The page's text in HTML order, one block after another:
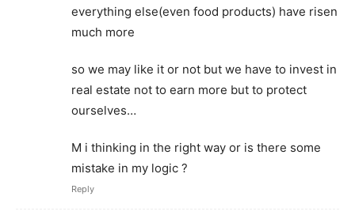
everything else(even food products) have risen
much more
so we may like it or not but we have to invest in
real estate not to earn more but to protect
ourselves…
M i thinking in the right way or is there some
mistake in my logic ?
Reply